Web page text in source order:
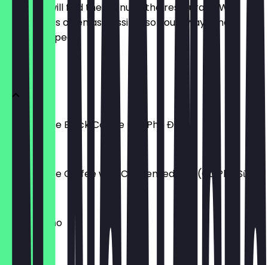
Here you will find the menu of the restaurant. We
update it as often as possible so you always know
what to expect.
Vietnamese Black Coffee (Cà Phê Đen)
Vietnamese Coffee with Condensed Milk (Cà Phê Sữa)
£4.00
Cappuccino